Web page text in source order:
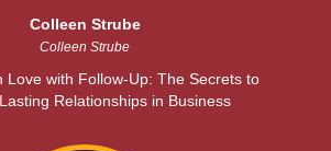
Colleen Strube
Colleen Strube
Love with Follow-Up: The Secrets to
Relationships in Business